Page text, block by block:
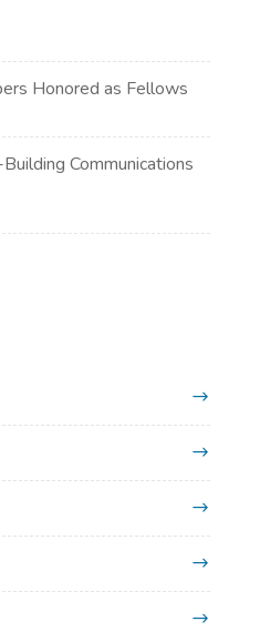
Honored as Fellows
Communications